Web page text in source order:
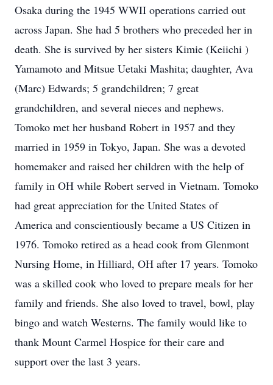
Osaka during the 1945 WWII operations carried out
across Japan. She had 5 brothers who preceded her in
death. She is survived by her sisters Kimie (Keiichi )
Yamamoto and Mitsue Uetaki Mashita; daughter, Ava
(Marc) Edwards; 5 grandchildren; 7 great
grandchildren, and several nieces and nephews.
Tomoko met her husband Robert in 1957 and they
married in 1959 in Tokyo, Japan. She was a devoted
homemaker and raised her children with the help of
family in OH while Robert served in Vietnam. Tomoko
had great appreciation for the United States of
America and conscientiously became a US Citizen in
1976. Tomoko retired as a head cook from Glenmont
Nursing Home, in Hilliard, OH after 17 years. Tomoko
was a skilled cook who loved to prepare meals for her
family and friends. She also loved to travel, bowl, play
bingo and watch Westerns. The family would like to
thank Mount Carmel Hospice for their care and
support over the last 3 years.